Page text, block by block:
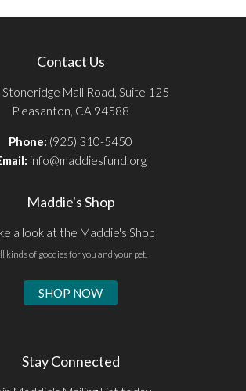
Contact Us
Mall Road, Suite 125
Pleasanton, CA 94588
Phone: (925) 310-5450
info@maddiesfund.org
Maddie's Shop
a look at the Maddie's Shop
kinds of goodies for you and your pet.
SHOP NOW
Stay Connected